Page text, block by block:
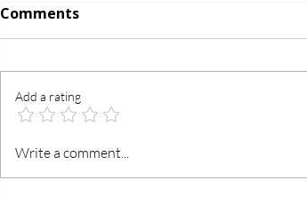
Is Chromperfect 21 CFR
Comments
Add a rating
Write a comment...